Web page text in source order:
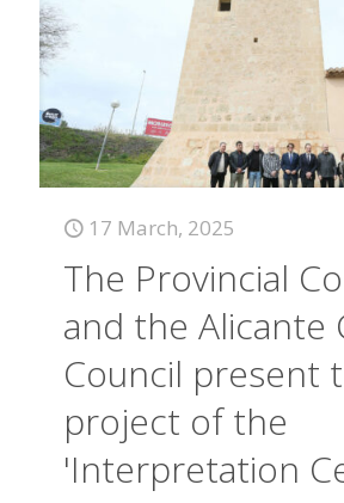
17 March, 2025
The Provincial
and the Alicante
Council present
project of the
'Interpretation